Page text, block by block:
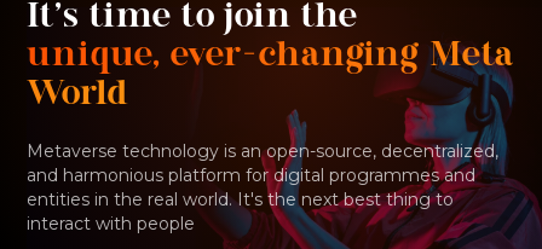
It's time to join the
unique, ever-changing Meta
World
Metaverse technology is an open-source, decentralized,
and harmonious platform for digital programmes and
entities in the real world. It's the next best thing to
interact with people